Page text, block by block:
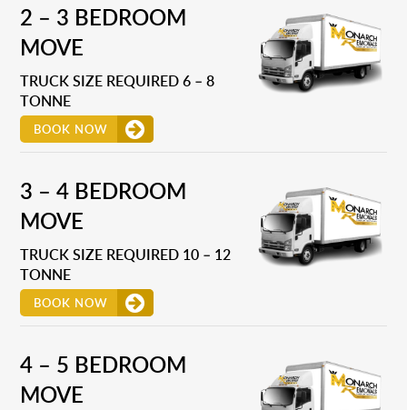
2 – 3 BEDROOM
MOVE
TRUCK SIZE REQUIRED 6 – 8
TONNE
BOOK NOW
3 – 4 BEDROOM
MOVE
TRUCK SIZE REQUIRED 10 – 12
TONNE
BOOK NOW
4 – 5 BEDROOM
MOVE